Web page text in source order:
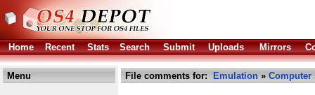
Home Recent Stats Search Submit Uploads Mirrors
Menu File comments for: Emulation » Computer